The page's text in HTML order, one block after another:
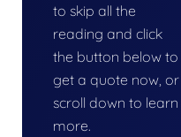
to skip all the
reading and click
the button below to
get a quote now, or
scroll down to learn
more.